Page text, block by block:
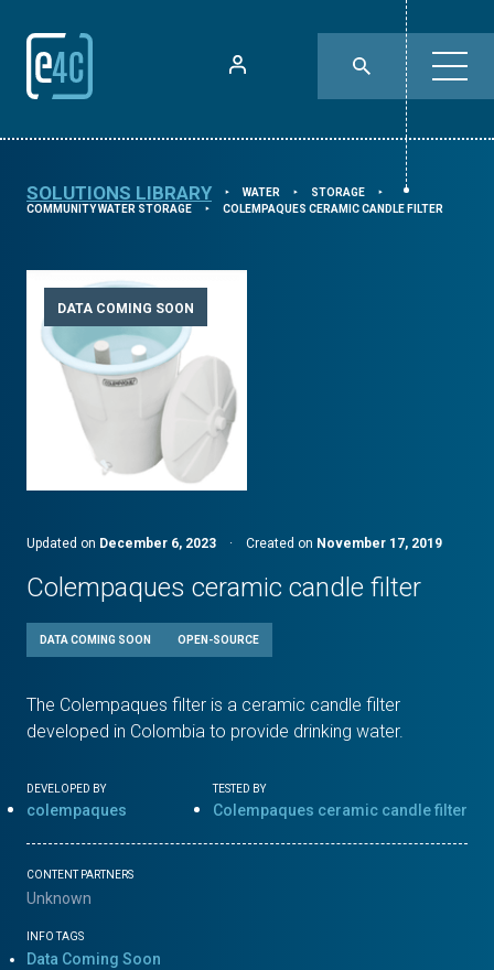
SOLUTIONS LIBRARY ⯈ WATER ⯈ STORAGE ⯈
COMMUNITY WATER STORAGE ⯈ COLEMPAQUES CERAMIC CANDLE FILTER
DATA COMING SOON
Updated on December 6, 2023 · Created on November 17, 2019
Colempaques ceramic candle filter
DATA COMING SOON OPEN-SOURCE
The Colempaques filter is a ceramic candle filter
developed in Colombia to provide drinking water.
DEVELOPED BY
colempaques
TESTED BY
Colempaques ceramic candle filter
CONTENT PARTNERS
Unknown
INFO TAGS
Data Coming Soon